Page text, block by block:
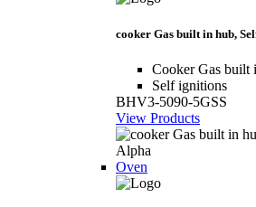
cooker Gas built in hub,
Cooker Gas built
Self ignitions
BHV3-5090-5GSS
View Products
Oven